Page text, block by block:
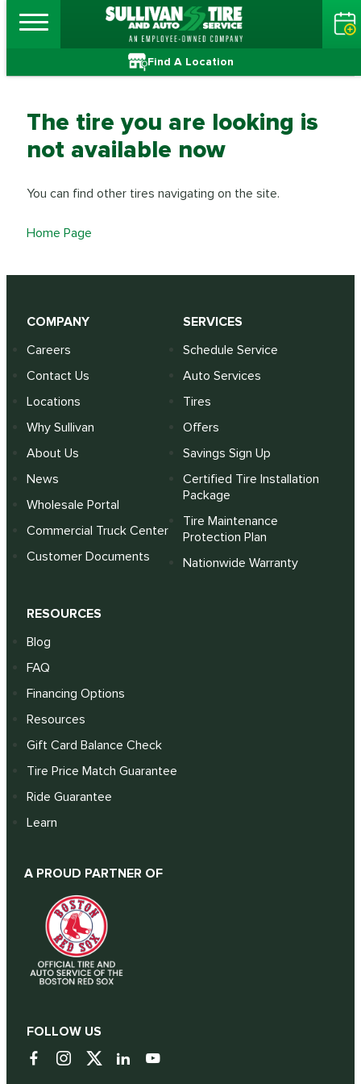
Find A Location
The tire you are looking is
not available now
You can find other tires navigating on the site.
Home Page
COMPANY
Careers
Contact Us
Locations
Why Sullivan
About Us
News
Wholesale Portal
Commercial Truck Center
Customer Documents
SERVICES
Schedule Service
Auto Services
Tires
Offers
Savings Sign Up
Certified Tire Installation
Package
Tire Maintenance
Protection Plan
Nationwide Warranty
RESOURCES
Blog
FAQ
Financing Options
Resources
Gift Card Balance Check
Tire Price Match Guarantee
Ride Guarantee
Learn
A PROUD PARTNER OF
FOLLOW US